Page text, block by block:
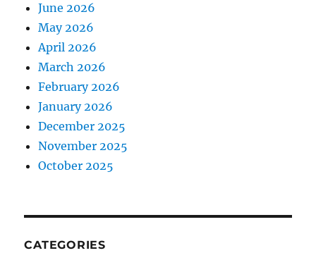
June 2026
May 2026
April 2026
March 2026
February 2026
January 2026
December 2025
November 2025
October 2025
CATEGORIES